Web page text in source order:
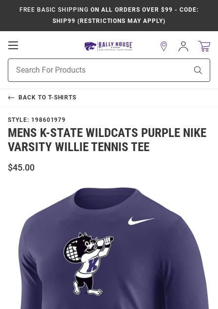
FREE BASIC SHIPPING ON ALL ORDERS OVER $99 - CODE:
SHIP99 (RESTRICTIONS MAY APPLY)
Open
Navigation
Search
Sign
In
BACK TO T-SHIRTS
STYLE: 198601979
MENS K-STATE WILDCATS PURPLE NIKE
VARSITY WILLIE TENNIS TEE
$45.00